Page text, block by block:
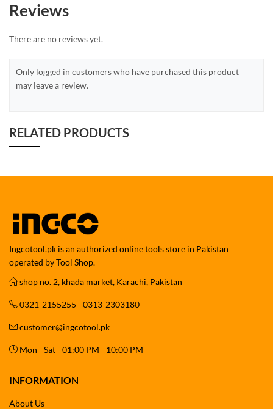
Reviews
There are no reviews yet.
Only logged in customers who have purchased this product
may leave a review.
RELATED PRODUCTS
Ingcotool.pk is an authorized online tools store in Pakistan
operated by Tool Shop.
shop no. 2, khada market, Karachi, Pakistan
0321-2155255 - 0313-2303180
customer@ingcotool.pk
Mon - Sat - 01:00 PM - 10:00 PM
INFORMATION
About Us